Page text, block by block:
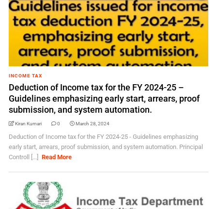
INCOME TAX
Deduction of Income tax for the FY 2024-25 –
Guidelines emphasizing early start, arrears, proof
submission, and system automation.
Kiran Kumari 0 March 28, 2024
Deduction of Income tax for the FY 2024-25 - Guidelines emphasizing
early start, arrears, proof submission, and system automation. Principal
Controll [...]
Read More